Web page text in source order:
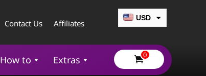
Contact Us Affiliates
USD
EUR
How to Extras 0